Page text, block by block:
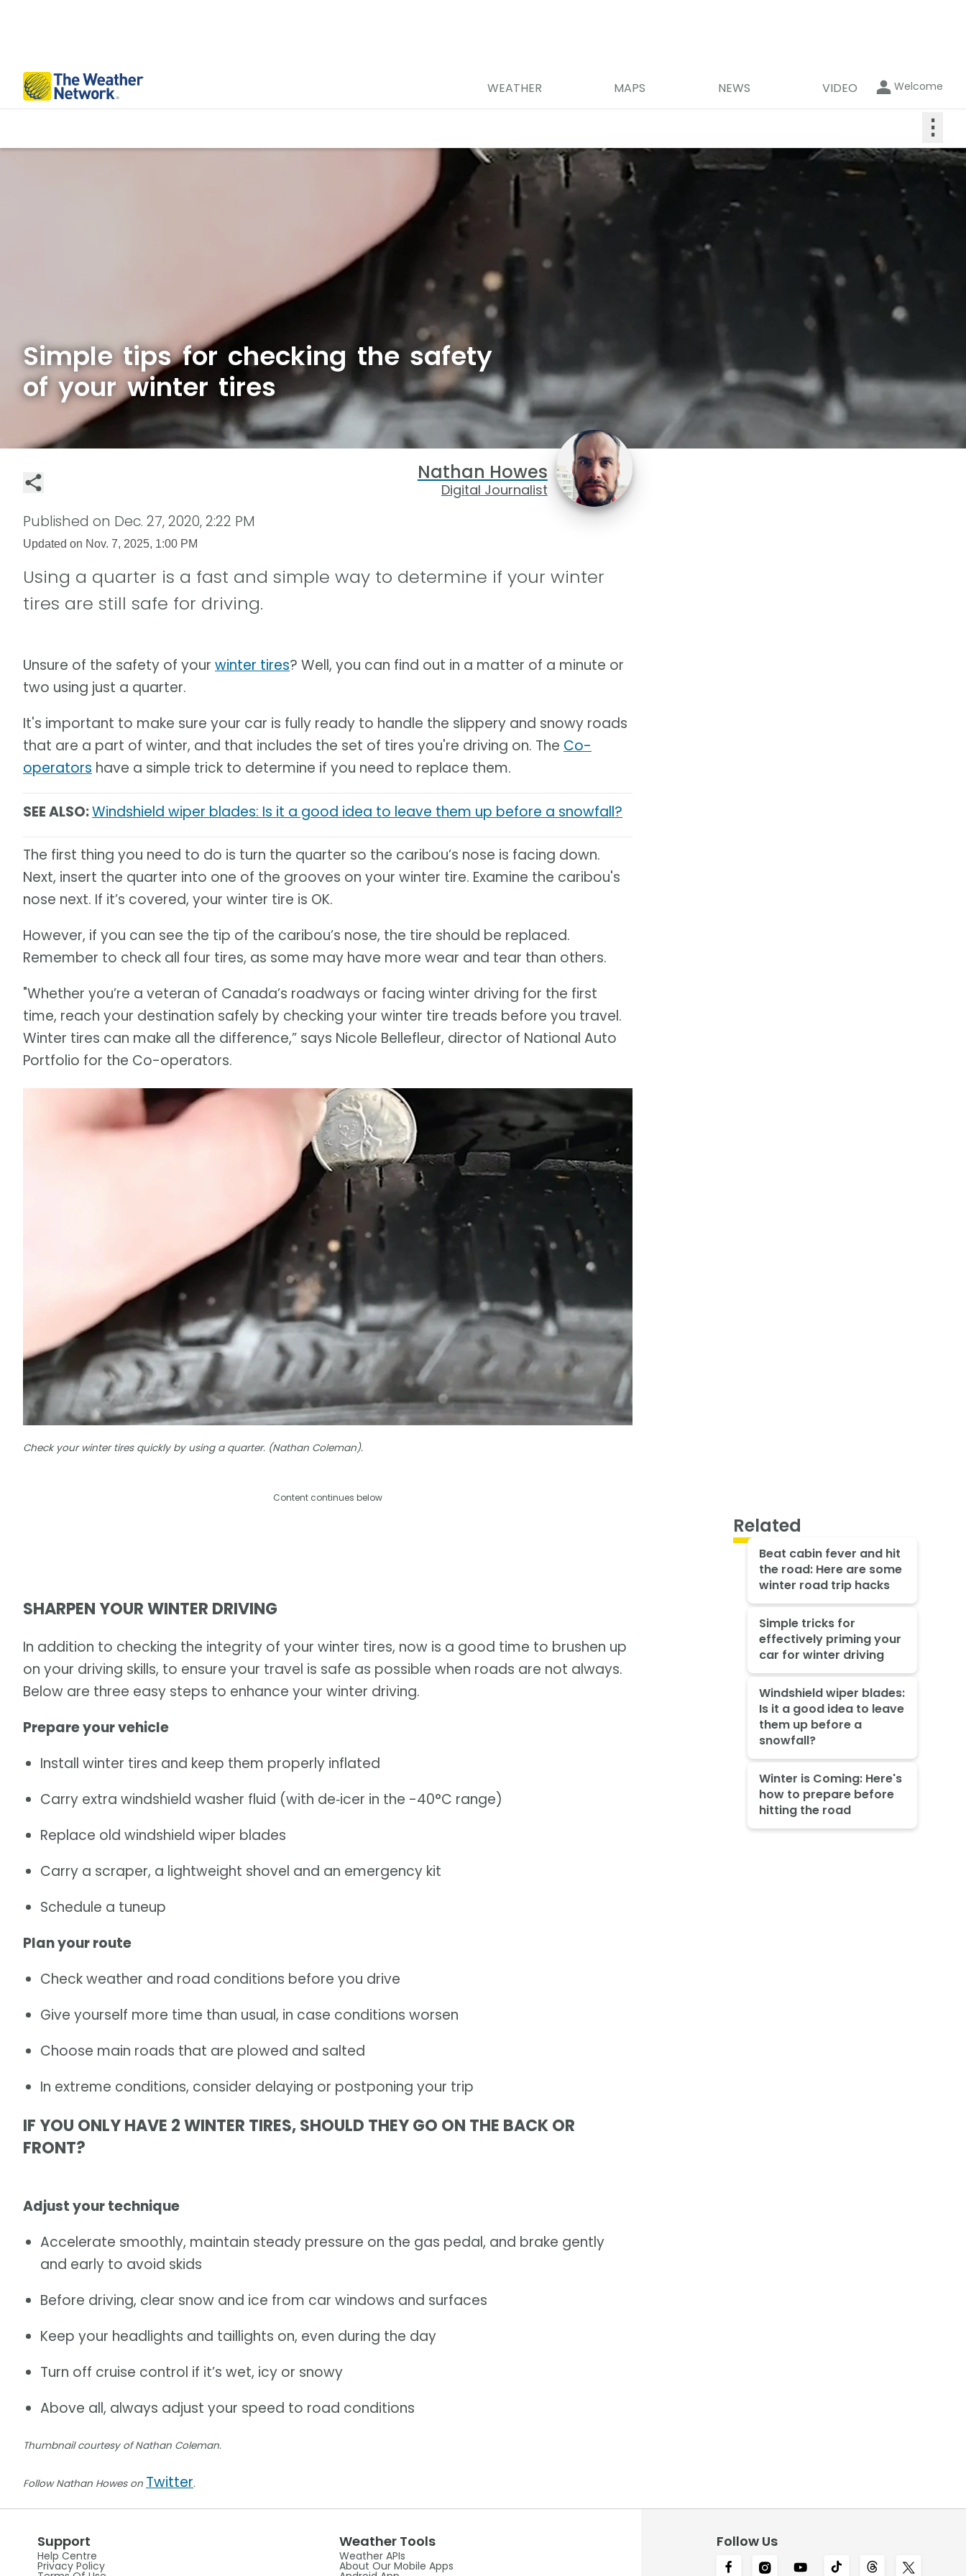
WEATHER MAPS NEWS VIDEO Welcome
⋮
Simple tips for checking the safety
of your winter tires
Nathan Howes
Digital Journalist
Published on Dec. 27, 2020, 2:22 PM
Updated on Nov. 7, 2025, 1:00 PM
Using a quarter is a fast and simple way to determine if your winter
tires are still safe for driving.
Unsure of the safety of your winter tires? Well, you can find out in a matter of a minute or
two using just a quarter.
It's important to make sure your car is fully ready to handle the slippery and snowy roads
that are a part of winter, and that includes the set of tires you're driving on. The Co-
operators have a simple trick to determine if you need to replace them.
SEE ALSO:Windshield wiper blades: Is it a good idea to leave them up before a snowfall?
The first thing you need to do is turn the quarter so the caribou’s nose is facing down.
Next, insert the quarter into one of the grooves on your winter tire. Examine the caribou's
nose next. If it’s covered, your winter tire is OK.
However, if you can see the tip of the caribou’s nose, the tire should be replaced.
Remember to check all four tires, as some may have more wear and tear than others.
"Whether you’re a veteran of Canada’s roadways or facing winter driving for the first
time, reach your destination safely by checking your winter tire treads before you travel.
Winter tires can make all the difference,” says Nicole Bellefleur, director of National Auto
Portfolio for the Co-operators.
Check your winter tires quickly by using a quarter. (Nathan Coleman).
Content continues below
SHARPEN YOUR WINTER DRIVING
In addition to checking the integrity of your winter tires, now is a good time to brushen up
on your driving skills, to ensure your travel is safe as possible when roads are not always.
Below are three easy steps to enhance your winter driving.
Prepare your vehicle
Install winter tires and keep them properly inflated
Carry extra windshield washer fluid (with de‑icer in the -40°C range)
Replace old windshield wiper blades
Carry a scraper, a lightweight shovel and an emergency kit
Schedule a tuneup
Plan your route
Check weather and road conditions before you drive
Give yourself more time than usual, in case conditions worsen
Choose main roads that are plowed and salted
In extreme conditions, consider delaying or postponing your trip
IF YOU ONLY HAVE 2 WINTER TIRES, SHOULD THEY GO ON THE BACK OR
FRONT?
Adjust your technique
Accelerate smoothly, maintain steady pressure on the gas pedal, and brake gently
and early to avoid skids
Before driving, clear snow and ice from car windows and surfaces
Keep your headlights and taillights on, even during the day
Turn off cruise control if it’s wet, icy or snowy
Above all, always adjust your speed to road conditions
Thumbnail courtesy of Nathan Coleman.
Follow Nathan Howes on Twitter.
Related
Beat cabin fever and hit
the road: Here are some
winter road trip hacks
Simple tricks for
effectively priming your
car for winter driving
Windshield wiper blades:
Is it a good idea to leave
them up before a
snowfall?
Winter is Coming: Here's
how to prepare before
hitting the road
Support
Help Centre
Privacy Policy
Weather Tools
Weather APIs
About Our Mobile Apps
Follow Us